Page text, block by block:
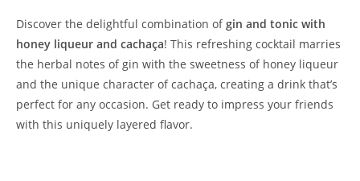
Discover the delightful combination ofgin and tonic with
honey liqueur and cachaça! This refreshing cocktail marries
the herbal notes of gin with the sweetness of honey liqueur
and the unique character of cachaça, creating a drink that’s
perfect for any occasion. Get ready to impress your friends
with this uniquely layered flavor.